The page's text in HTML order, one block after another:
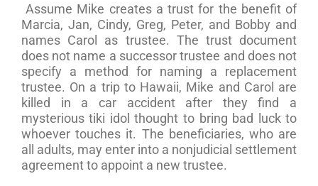
Assume Mike creates a trust for the benefit of
Marcia, Jan, Cindy, Greg, Peter, and Bobby and
names Carol as trustee. The trust document
does not name a successor trustee and does not
specify a method for naming a replacement
trustee. On a trip to Hawaii, Mike and Carol are
killed in a car accident after they find a
mysterious tiki idol thought to bring bad luck to
whoever touches it. The beneficiaries, who are
all adults, may enter into a nonjudicial settlement
agreement to appoint a new trustee.